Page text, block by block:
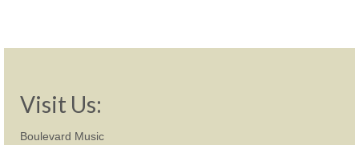
Visit Us:
Boulevard Music